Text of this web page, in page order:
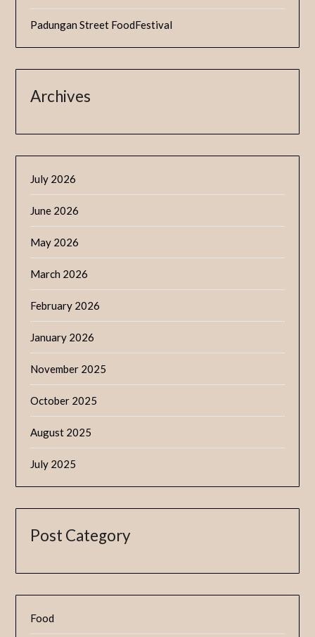
Padungan Street FoodFestival
Archives
July 2026
June 2026
May 2026
March 2026
February 2026
January 2026
November 2025
October 2025
August 2025
July 2025
Post Category
Food